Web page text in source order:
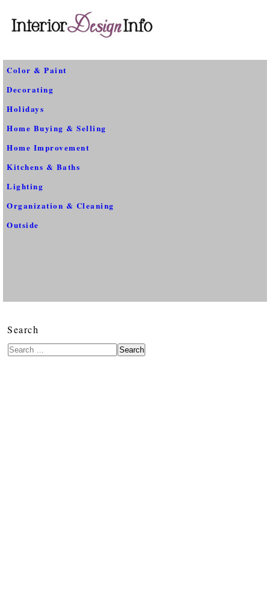
Color & Paint
Decorating
Holidays
Home Buying & Selling
Home Improvement
Kitchens & Baths
Lighting
Organization & Cleaning
Outside
Search
Search